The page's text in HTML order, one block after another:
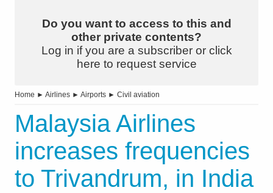
Do you want to access to this and
other private contents?
Log in if you are a subscriber or click
here to request service
Home ► Airlines ► Airports ► Civil aviation
Malaysia Airlines
increases frequencies
to Trivandrum, in India